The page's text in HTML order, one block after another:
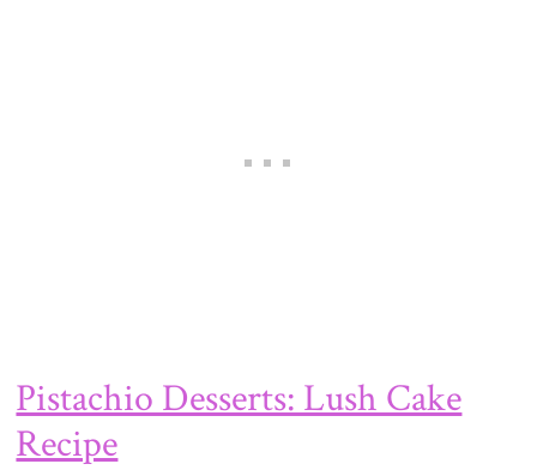
Pistachio Desserts: Lush Cake
Recipe